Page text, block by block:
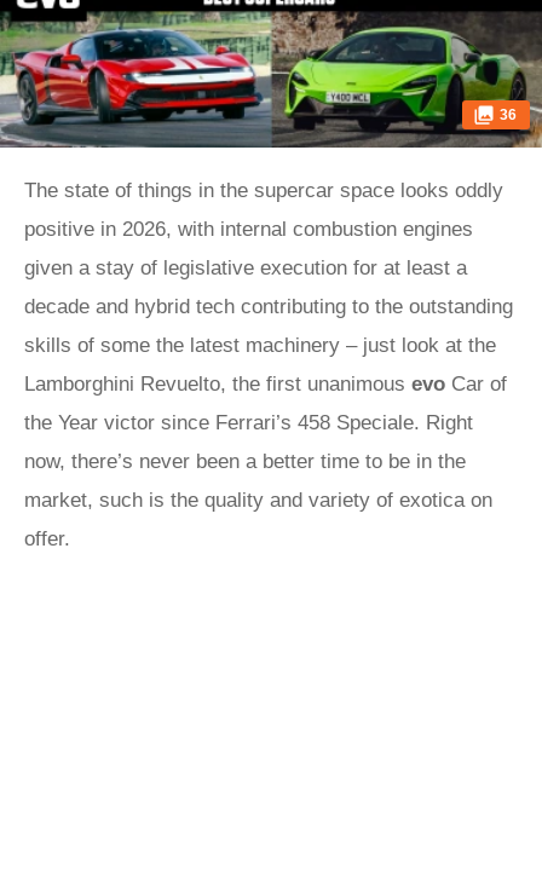
36
The state of things in the supercar space looks oddly
positive in 2026, with internal combustion engines
given a stay of legislative execution for at least a
decade and hybrid tech contributing to the outstanding
skills of some the latest machinery – just look at the
Lamborghini Revuelto, the first unanimous evo Car of
the Year victor since Ferrari’s 458 Speciale. Right
now, there’s never been a better time to be in the
market, such is the quality and variety of exotica on
offer.